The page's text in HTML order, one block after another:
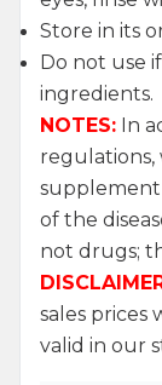
Store in its
Do not use
ingredients.
NOTES: In
regulations,
of the
not drugs;
sales prices
valid in our